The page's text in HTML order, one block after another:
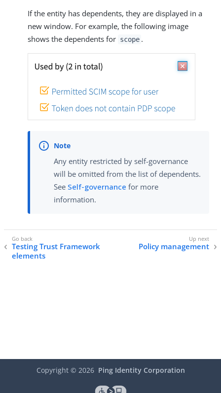
If the entity has dependents, they are displayed in a
new window. For example, the following image
shows the dependents for scope .
Any entity restricted by self-governance
will be omitted from the list of dependents.
See Self-governance for more
information.
Testing Trust Framework
elements
Policy management
Copyright © 2026 Ping Identity Corporation